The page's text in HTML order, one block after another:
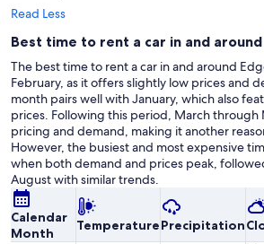
Read Less
Best time to rent a car in and
The best time to rent a car in and around
February, as it offers slightly low prices and
month pairs well with January, which also
prices. Following this period, March through
pricing and demand, making it another
However, the busiest and most expensive
when both demand and prices peak,
August with similar trends.
Calendar
Month
TemperaturePrecipitation